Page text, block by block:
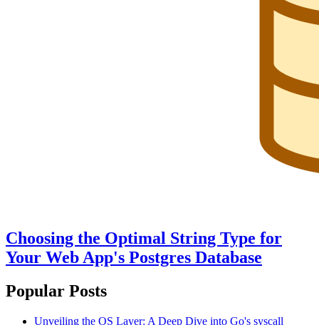
Choosing the Optimal String Type for
Your Web App's Postgres Database
Popular Posts
Unveiling the OS Layer: A Deep Dive into Go's syscall